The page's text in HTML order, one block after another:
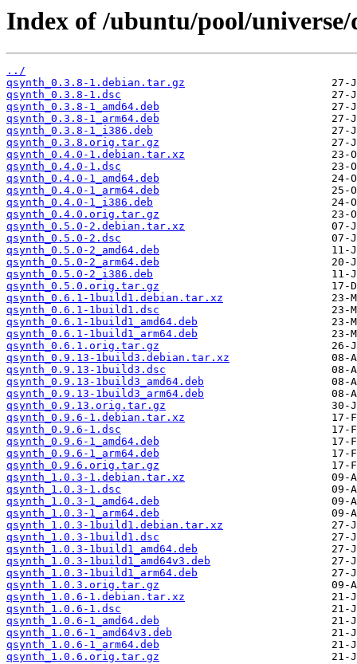
Index of /ubuntu/pool/
../
qsynth_0.3.8-1.debian.tar.gz
qsynth_0.3.8-1.dsc
qsynth_0.3.8-1_amd64.deb
qsynth_0.3.8-1_arm64.deb
qsynth_0.3.8-1_i386.deb
qsynth_0.3.8.orig.tar.gz
qsynth_0.4.0-1.debian.tar.xz
qsynth_0.4.0-1.dsc
qsynth_0.4.0-1_amd64.deb
qsynth_0.4.0-1_arm64.deb
qsynth_0.4.0-1_i386.deb
qsynth_0.4.0.orig.tar.gz
qsynth_0.5.0-2.debian.tar.xz
qsynth_0.5.0-2.dsc
qsynth_0.5.0-2_amd64.deb
qsynth_0.5.0-2_arm64.deb
qsynth_0.5.0-2_i386.deb
qsynth_0.5.0.orig.tar.gz
qsynth_0.6.1-1build1.debian.tar.xz
qsynth_0.6.1-1build1.dsc
qsynth_0.6.1-1build1_amd64.deb
qsynth_0.6.1-1build1_arm64.deb
qsynth_0.6.1.orig.tar.gz
qsynth_0.9.13-1build3.debian.tar.xz
qsynth_0.9.13-1build3.dsc
qsynth_0.9.13-1build3_amd64.deb
qsynth_0.9.13-1build3_arm64.deb
qsynth_0.9.13.orig.tar.gz
qsynth_0.9.6-1.debian.tar.xz
qsynth_0.9.6-1.dsc
qsynth_0.9.6-1_amd64.deb
qsynth_0.9.6-1_arm64.deb
qsynth_0.9.6.orig.tar.gz
qsynth_1.0.3-1.debian.tar.xz
qsynth_1.0.3-1.dsc
qsynth_1.0.3-1_amd64.deb
qsynth_1.0.3-1_arm64.deb
qsynth_1.0.3-1build1.debian.tar.xz
qsynth_1.0.3-1build1.dsc
qsynth_1.0.3-1build1_amd64.deb
qsynth_1.0.3-1build1_amd64v3.deb
qsynth_1.0.3-1build1_arm64.deb
qsynth_1.0.3.orig.tar.gz
qsynth_1.0.6-1.debian.tar.xz
qsynth_1.0.6-1.dsc
qsynth_1.0.6-1_amd64.deb
qsynth_1.0.6-1_amd64v3.deb
qsynth_1.0.6-1_arm64.deb
qsynth_1.0.6.orig.tar.gz